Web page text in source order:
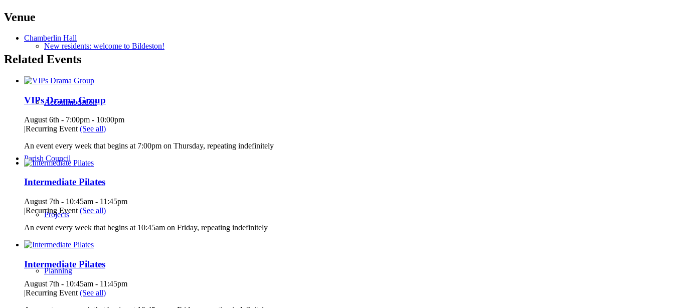
New residents: welcome to Bildeston!
Accommodation
Parish Council
Projects
Planning
Venue
Chamberlin Hall
Related Events
VIPs Drama Group
August 6th - 7:00pm - 10:00pm
|Recurring Event (See all)
An event every week that begins at 7:00pm on Thursday, repeating indefinitely
Intermediate Pilates
August 7th - 10:45am - 11:45pm
|Recurring Event (See all)
An event every week that begins at 10:45am on Friday, repeating indefinitely
Intermediate Pilates
August 7th - 10:45am - 11:45pm
|Recurring Event (See all)